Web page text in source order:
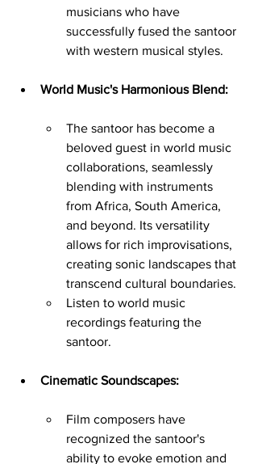
musicians who have
successfully fused the santoor
with western musical styles.
World Music's Harmonious Blend:
The santoor has become a
beloved guest in world music
collaborations, seamlessly
blending with instruments
from Africa, South America,
and beyond. Its versatility
allows for rich improvisations,
creating sonic landscapes that
transcend cultural boundaries.
Listen to world music
recordings featuring the
santoor.
Cinematic Soundscapes:
Film composers have
recognized the santoor's
ability to evoke emotion and